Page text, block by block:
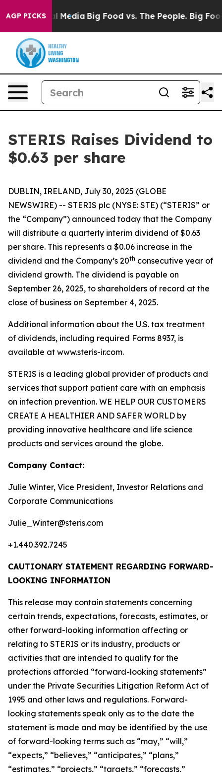
AGP PICKS
Social Media Big Food vs. The People. Big Food’s
STERIS Raises Dividend to
$0.63 per share
DUBLIN, IRELAND, July 30, 2025 (GLOBE
NEWSWIRE) -- STERIS plc (NYSE: STE) (“STERIS” or
the “Company”) announced today that the Company
will distribute a quarterly interim dividend of $0.63
per share. This represents a $0.06 increase in the
dividend and the Company’s 20th consecutive year of
dividend growth. The dividend is payable on
September 26, 2025, to shareholders of record at the
close of business on September 4, 2025.
Additional information about the U.S. tax treatment
of dividends, including required Forms 8937, is
available at www.steris-ir.com.
STERIS is a leading global provider of products and
services that support patient care with an emphasis
on infection prevention. WE HELP OUR CUSTOMERS
CREATE A HEALTHIER AND SAFER WORLD by
providing innovative healthcare and life science
products and services around the globe.
Company Contact:
Julie Winter, Vice President, Investor Relations and
Corporate Communications
Julie_Winter@steris.com
+1.440.392.7245
CAUTIONARY STATEMENT REGARDING FORWARD-
LOOKING INFORMATION
This release may contain statements concerning
certain trends, expectations, forecasts, estimates, or
other forward-looking information affecting or
relating to STERIS or its industry, products or
activities that are intended to qualify for the
protections afforded “forward-looking statements”
under the Private Securities Litigation Reform Act of
1995 and other laws and regulations. Forward-
looking statements speak only as to the date the
statement is made and may be identified by the use
of forward-looking terms such as “may,” “will,”
“expects,” “believes,” “anticipates,” “plans,”
“estimates,” “projects,” “targets,” “forecasts,”